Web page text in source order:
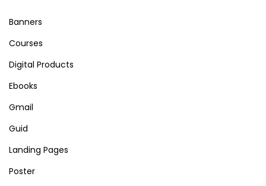
Banners
Courses
Digital Products
Ebooks
Gmail
Guid
Landing Pages
Poster